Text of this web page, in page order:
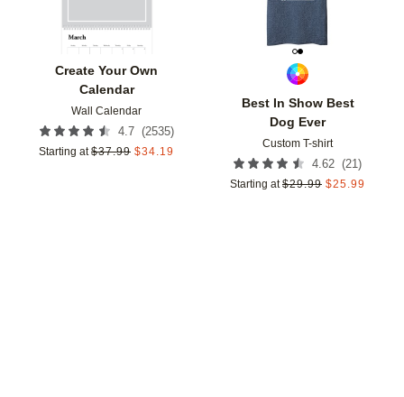
Create Your Own
Calendar
Wall Calendar
4.7 (2535)
Starting at $37.99 $34.19
Best In Show Best
Dog Ever
Custom T-shirt
4.62 (21 )
Starting at $29.99 $25.99